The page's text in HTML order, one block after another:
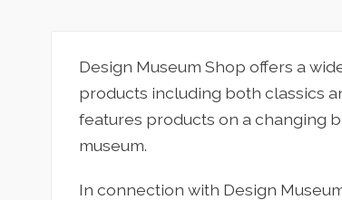
Design Museum Shop offers a
products including both classics
features products on a changing
museum.
In connection with Design